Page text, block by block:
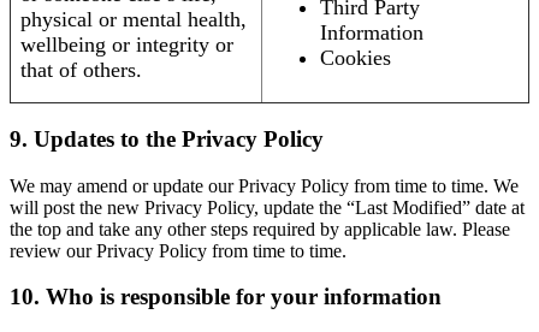
physical or mental health,
wellbeing or integrity or
that of others.
Third Party
Information
Cookies
9. Updates to the Privacy Policy
We may amend or update our Privacy Policy from time to time. We
will post the new Privacy Policy, update the “Last Modified” date at
the top and take any other steps required by applicable law. Please
review our Privacy Policy from time to time.
10. Who is responsible for your information